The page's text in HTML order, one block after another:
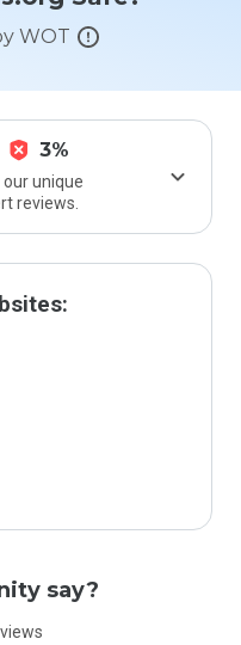
WOT
3%
our unique
reviews.
say?